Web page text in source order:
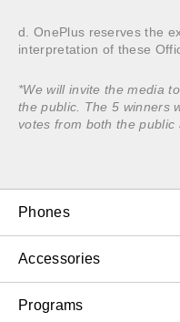
d. OnePlus reserves the
interpretation of these
*We will invite the media
the public. The 5 winners
votes from both the public
Phones
OnePlus 11 5G
Accessories
Audio & Wearables
Programs